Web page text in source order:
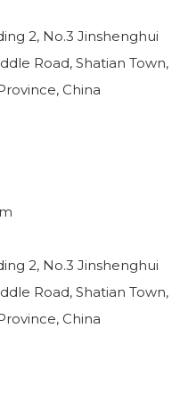
2, No.3 Jinshenghui
Road, Shatian Town,
China
2, No.3 Jinshenghui
Road, Shatian Town,
China